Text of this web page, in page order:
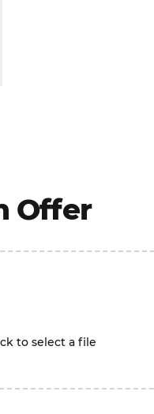
Offer
to select a file